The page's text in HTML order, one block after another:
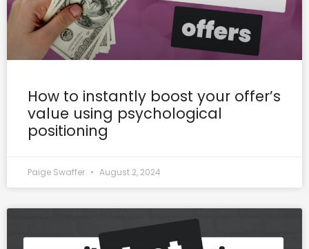
How to instantly boost your offer’s
value using psychological
positioning
Paige Swaffer August 2, 2024